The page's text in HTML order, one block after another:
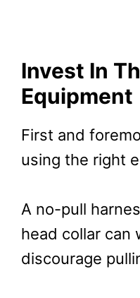
Invest In
Equipment
First and
using the right
A no-pull
head collar can
discourage